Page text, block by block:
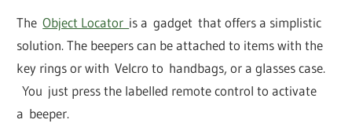
TheObject Locator is a gadget that offers a simplistic
solution. The beepers can be attached to items with the
key rings or with Velcro to handbags, or a glasses case.
You just press the labelled remote control to activate
a beeper.